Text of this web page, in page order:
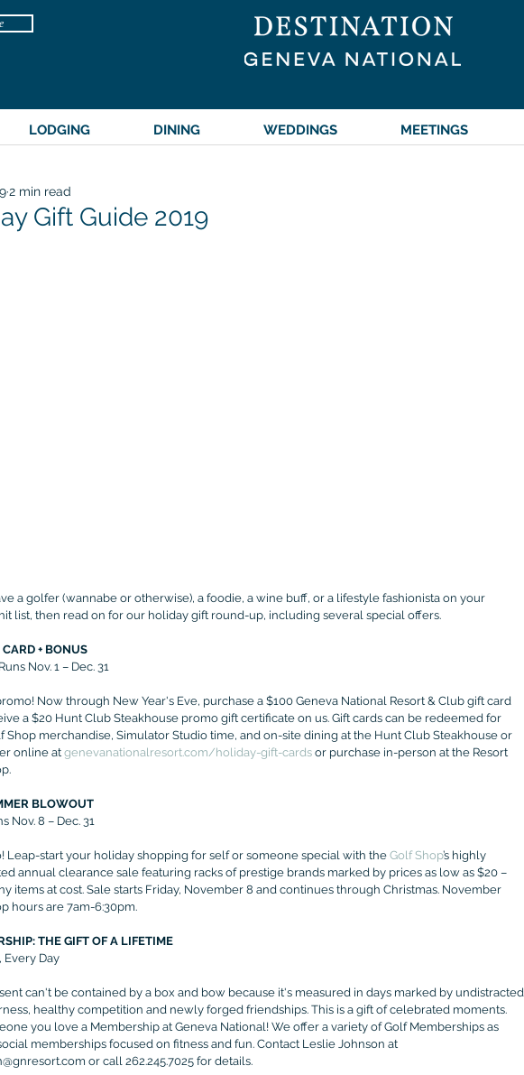
LODGING DINING WEDDINGS MEETINGS
Gift Guide 2019
2 min read
a golfer (wannabe or otherwise), a foodie, a wine buff, or a lifestyle fashionista on your
list, then read on for our holiday gift round-up, including several special offers.
CARD + BONUS
Nov. 1 – Dec. 31
Now through New Year's Eve, purchase a $100 Geneva National Resort & Club gift card
a $20 Hunt Club Steakhouse promo gift certificate on us. Gift cards can be redeemed for
Shop merchandise, Simulator Studio time, and on-site dining at the Hunt Club Steakhouse or
online at genevanationalresort.com/holiday-gift-cards or purchase in-person at the Resort
BLOWOUT
Nov. 8 – Dec. 31
Leap-start your holiday shopping for self or someone special with the Golf Shop’s highly
annual clearance sale featuring racks of prestige brands marked by prices as low as $20 –
items at cost. Sale starts Friday, November 8 and continues through Christmas. November
hours are 7am-6:30pm.
THE GIFT OF A LIFETIME
Every Day
can't be contained by a box and bow because it's measured in days marked by undistracted
healthy competition and newly forged friendships. This is a gift of celebrated moments.
you love a Membership at Geneva National! We offer a variety of Golf Memberships as
memberships focused on fitness and fun. Contact Leslie Johnson at
or call 262.245.7025 for details.